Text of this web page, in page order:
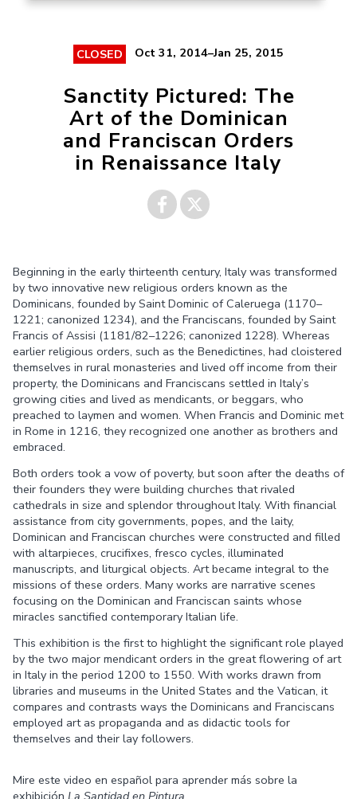
CLOSED Oct 31, 2014–Jan 25, 2015
Sanctity Pictured: The
Art of the Dominican
and Franciscan Orders
in Renaissance Italy
Beginning in the early thirteenth century, Italy was transformed
by two innovative new religious orders known as the
Dominicans, founded by Saint Dominic of Caleruega (1170–
1221; canonized 1234), and the Franciscans, founded by Saint
Francis of Assisi (1181/82–1226; canonized 1228). Whereas
earlier religious orders, such as the Benedictines, had cloistered
themselves in rural monasteries and lived off income from their
property, the Dominicans and Franciscans settled in Italy’s
growing cities and lived as mendicants, or beggars, who
preached to laymen and women. When Francis and Dominic met
in Rome in 1216, they recognized one another as brothers and
embraced.
Both orders took a vow of poverty, but soon after the deaths of
their founders they were building churches that rivaled
cathedrals in size and splendor throughout Italy. With financial
assistance from city governments, popes, and the laity,
Dominican and Franciscan churches were constructed and filled
with altarpieces, crucifixes, fresco cycles, illuminated
manuscripts, and liturgical objects. Art became integral to the
missions of these orders. Many works are narrative scenes
focusing on the Dominican and Franciscan saints whose
miracles sanctified contemporary Italian life.
This exhibition is the first to highlight the significant role played
by the two major mendicant orders in the great flowering of art
in Italy in the period 1200 to 1550. With works drawn from
libraries and museums in the United States and the Vatican, it
compares and contrasts ways the Dominicans and Franciscans
employed art as propaganda and as didactic tools for
themselves and their lay followers.
Mire este video en español para aprender más sobre la